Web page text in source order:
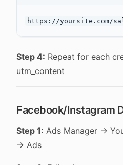
Step 4: Repeat for each
utm_content
Facebook/Instagram
Step 1: Ads Manager →
→ Ads